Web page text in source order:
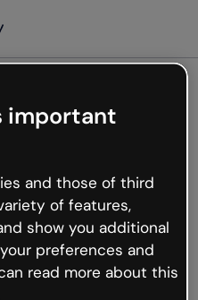
not
but the internet is
occur.
go back to Genially and
important
and those of third
of features,
show you additional
preferences and
read more about this